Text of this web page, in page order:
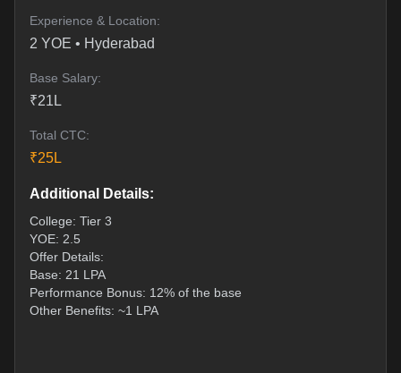
Experience & Location:
2 YOE • Hyderabad
Base Salary:
₹21 L
Total CTC:
₹25L
Additional Details:
College: Tier 3
YOE: 2.5
Offer Details:
Base: 21 LPA
Performance Bonus: 12% of the base
Other Benefits: ~1 LPA